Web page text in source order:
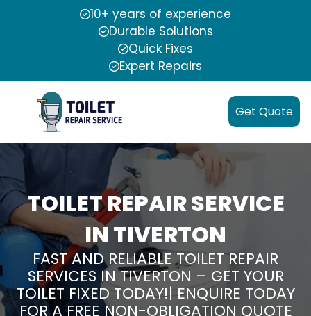
10+ years of experience
Durable Solutions
Quick Fixes
Expert Repairs
Get Quote
TOILET REPAIR SERVICE
IN TIVERTON
FAST AND RELIABLE TOILET REPAIR
SERVICES IN TIVERTON – GET YOUR
TOILET FIXED TODAY!| ENQUIRE TODAY
FOR A FREE NON-OBLIGATION QUOTE